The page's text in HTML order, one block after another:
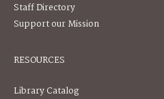
Staff Directory
Support our Mission
RESOURCES
Library Catalog